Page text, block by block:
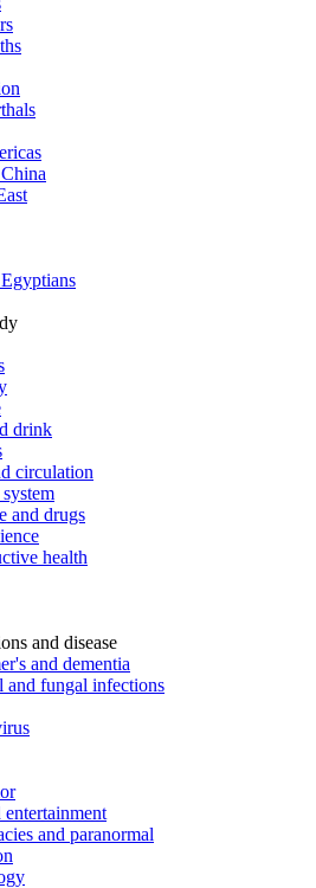
drink
circulation
and drugs
health
and disease
and dementia
and fungal infections
entertainment
and paranormal